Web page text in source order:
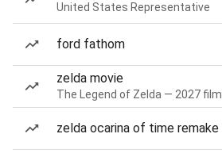
United States Representative
ford fathom
zelda movie
The Legend of Zelda — 2027 film
zelda ocarina of time remake